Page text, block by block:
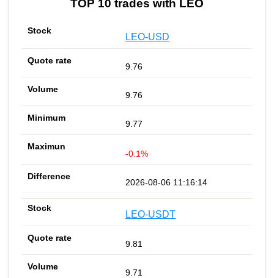
TOP 10 trades with LEO
LEO-USD
9.76
9.76
9.77
-0.1%
2026-08-06 11:16:14
LEO-USDT
9.81
9.71